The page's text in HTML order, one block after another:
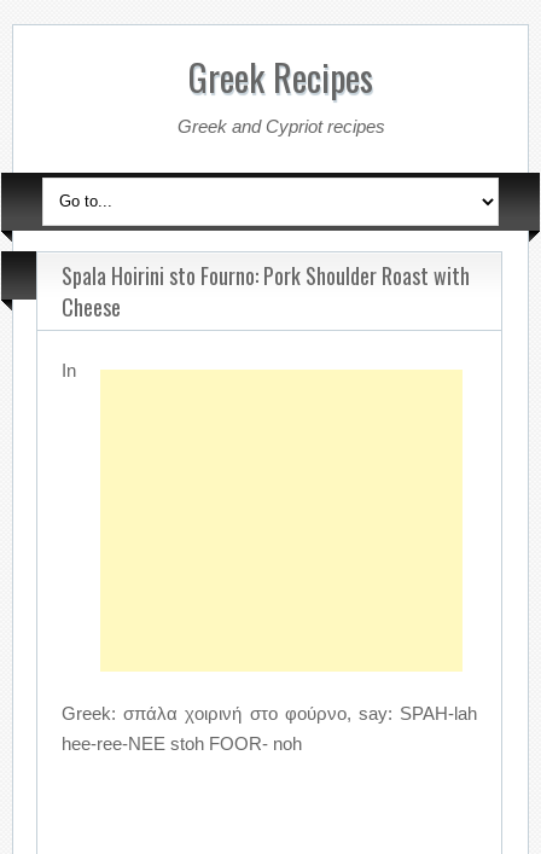
Greek Recipes
Greek and Cypriot recipes
Spala Hoirini sto Fourno: Pork Shoulder Roast with
Cheese
In
Greek: σπάλα χοιρινή στο φούρνο, say: SPAH-lah
hee-ree-NEE stoh FOOR- noh